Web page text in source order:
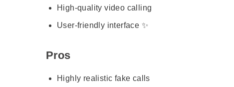
High-quality video calling
User-friendly interface ✨
Pros
Highly realistic fake calls